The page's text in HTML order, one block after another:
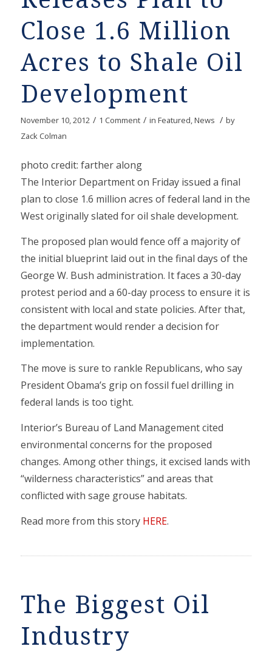
Close 1.6 Million
Acres to Shale Oil
Development
November 10, 2012 / 1 Comment / in Featured News / by
Zack Colman
photo credit: farther along
The Interior Department on Friday issued a final
plan to close 1.6 million acres of federal land in the
West originally slated for oil shale development.
The proposed plan would fence off a majority of
the initial blueprint laid out in the final days of the
George W. Bush administration. It faces a 30-day
protest period and a 60-day process to ensure it is
consistent with local and state policies. After that,
the department would render a decision for
implementation.
The move is sure to rankle Republicans, who say
President Obama’s grip on fossil fuel drilling in
federal lands is too tight.
Interior’s Bureau of Land Management cited
environmental concerns for the proposed
changes. Among other things, it excised lands with
“wilderness characteristics” and areas that
conflicted with sage grouse habitats.
Read more from this story HERE.
The Biggest Oil
Industry